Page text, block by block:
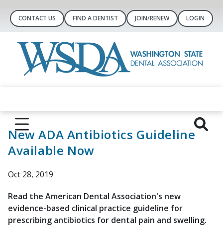
CONTACT US FIND A DENTIST JOIN/RENEW LOGIN
New ADA Antibiotics Guideline
Available Now
Oct 28, 2019
Read the American Dental Association's new
evidence-based clinical practice guideline for
prescribing antibiotics for dental pain and swelling.